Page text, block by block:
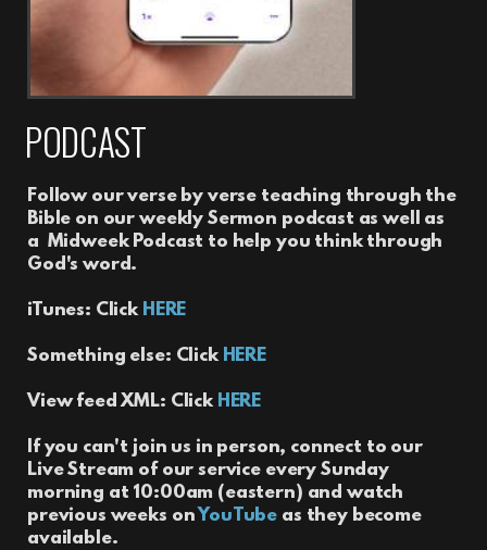
PODCAST
Follow our verse by verse teaching through the
Bible on our weekly Sermon podcast as well as
a Midweek Podcast to help you think through
God's word.
iTunes: Click HERE
Something else: Click HERE
View feed XML: Click HERE
If you can't join us in person, connect to our
Live Stream of our service every Sunday
morning at 10:00am (eastern) and watch
previous weeks onYouTube as they become
available.